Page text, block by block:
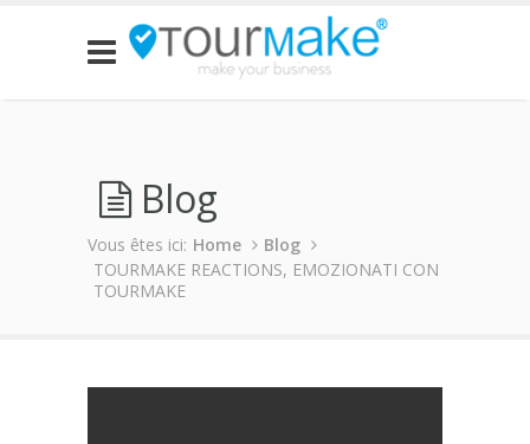
Blog
Vous êtes ici: Home
Blog
TOURMAKE REACTIONS, EMOZIONATI CON
TOURMAKE